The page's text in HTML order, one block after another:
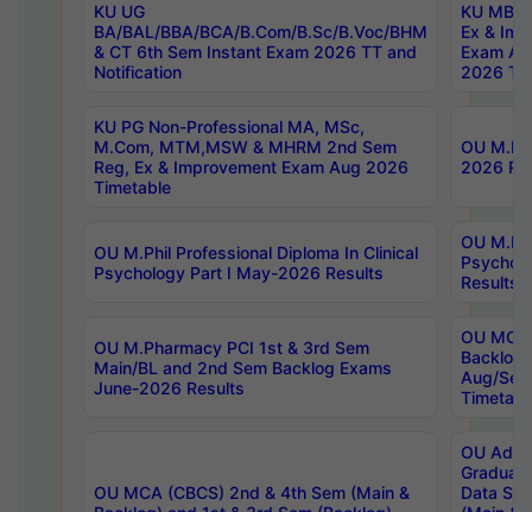
KU UG
BA/BAL/BBA/BCA/B.Com/B.Sc/B.Voc/BHM
& CT 6th Sem Instant Exam 2026 TT and
Notification
KU MBA
Ex &
Exam
2026
KU PG Non-Professional MA, MSc,
M.Com, MTM,MSW & MHRM 2nd Sem
Reg, Ex & Improvement Exam Aug 2026
Timetable
OU
2026
OU M.Phil Professional Diploma In Clinical
Psychology Part I May-2026 Results
OU
Results
OU M.Pharmacy PCI 1st & 3rd Sem
Main/BL and 2nd Sem Backlog Exams
June-2026 Results
OU
Backlog
Aug/
OU MCA (CBCS) 2nd & 4th Sem (Main &
OU
Data